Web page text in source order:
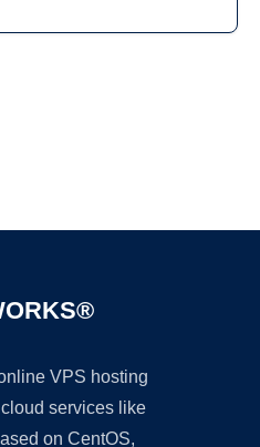
VPS hosting
services like
on CentOS,